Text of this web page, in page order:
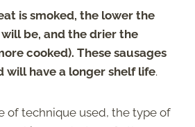
is smoked, the lower the
be, and the drier the
cooked). These sausages
will have a longer shelf life.
of technique used, the type of